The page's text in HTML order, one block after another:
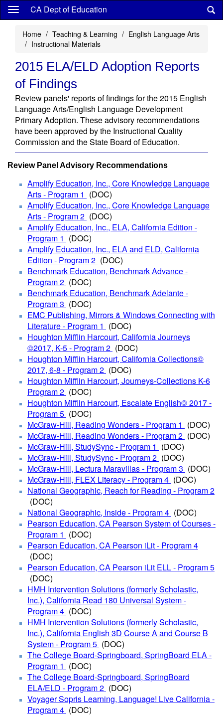
Skip
content
CA Dept of Education
Home Teaching & Learning
English Language Arts
Instructional Materials
2015 ELA/ELD Adoption Reports
of Findings
Review panels' reports of findings for the 2015 English
Language Arts/English Language Development
Primary Adoption. These advisory recommendations
have been approved by the Instructional Quality
Commission and the State Board of Education.
Review Panel Advisory Recommendations
Amplify Education, Inc., Core Knowledge Language
Arts - Program 1 (DOC)
Amplify Education, Inc., Core Knowledge Language
Arts - Program 2 (DOC)
Amplify Education, Inc., ELA, California Edition -
Program 1 (DOC)
Amplify Education, Inc., ELA and ELD, California
Edition - Program 2 (DOC)
Benchmark Education, Benchmark Advance -
Program 2 (DOC)
Benchmark Education, Benchmark Adelante -
Program 3 (DOC)
EMC Publishing, Mirrors & Windows Connecting with
Literature - Program 1 (DOC)
Houghton Mifflin Harcourt, California Journeys
©2017, K-5 - Program 2 (DOC)
Houghton Mifflin Harcourt, California Collections©
2017, 6-8 - Program 2 (DOC)
Houghton Mifflin Harcourt, Journeys-Collections K-6
Program 2 (DOC)
Houghton Mifflin Harcourt, Escalate English© 2017 -
Program 5 (DOC)
McGraw-Hill, Reading Wonders - Program 1 (DOC)
McGraw-Hill, Reading Wonders - Program 2 (DOC)
McGraw-Hill, StudySync - Program 1 (DOC)
McGraw-Hill, StudySync - Program 2 (DOC)
McGraw-Hill, Lectura Maravillas - Program 3 (DOC)
McGraw-Hill, FLEX Literacy - Program 4 (DOC)
National Geographic, Reach for Reading - Program 2
(DOC)
National Geographic, Inside - Program 4 (DOC)
Pearson Education, CA Pearson System of Courses -
Program 1 (DOC)
Pearson Education, CA Pearson iLit - Program 4
(DOC)
Pearson Education, CA Pearson iLit ELL - Program 5
(DOC)
HMH Intervention Solutions (formerly Scholastic,
Inc.), California Read 180 Universal System -
Program 4 (DOC)
HMH Intervention Solutions (formerly Scholastic,
Inc.), California English 3D Course A and Course B
System - Program 5 (DOC)
The College Board-Springboard, SpringBoard ELA -
Program 1 (DOC)
The College Board-Springboard, SpringBoard
ELA/ELD - Program 2 (DOC)
Voyager Sopris Learning, Language! Live California -
Program 4 (DOC)